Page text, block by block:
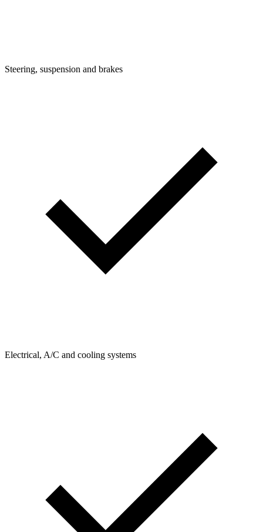
Steering, suspension and brakes
Electrical, A/C and cooling systems